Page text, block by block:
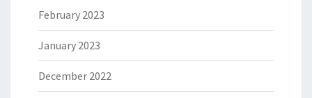
February 2023
January 2023
December 2022